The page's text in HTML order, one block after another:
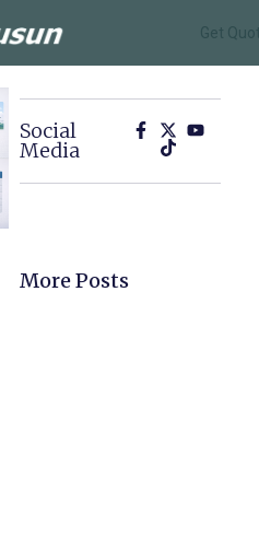
Get
Social
Media
More Posts